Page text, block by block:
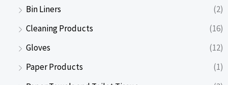
Bin Liners
(2)
Cleaning Products
(16)
Gloves
(12)
Paper Products
(1)